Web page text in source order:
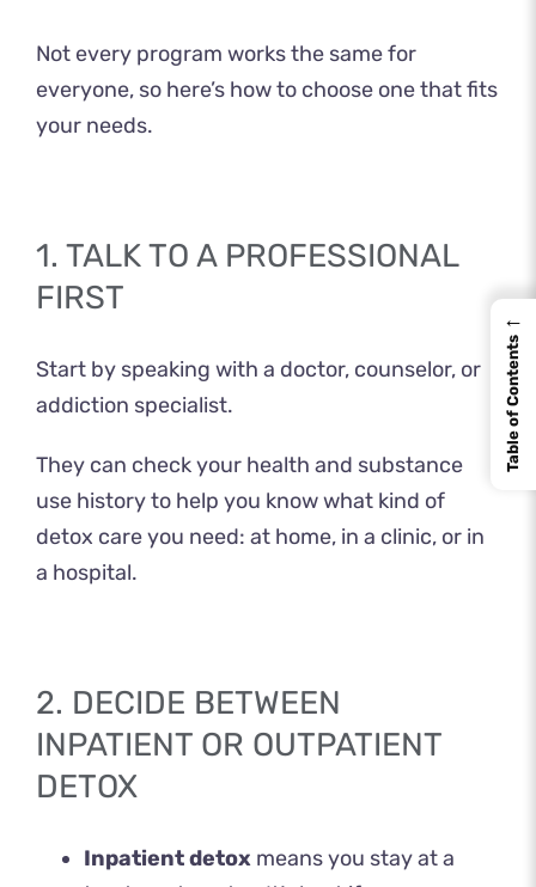
Not every program works the same for
everyone, so here’s how to choose one that fits
your needs.
1. TALK TO A PROFESSIONAL
FIRST
Start by speaking with a doctor, counselor, or
addiction specialist.
They can check your health and substance
use history to help you know what kind of
detox care you need: at home, in a clinic, or in
a hospital.
2. DECIDE BETWEEN
INPATIENT OR OUTPATIENT
DETOX
Inpatient detox means you stay at a
←
Table of Contents